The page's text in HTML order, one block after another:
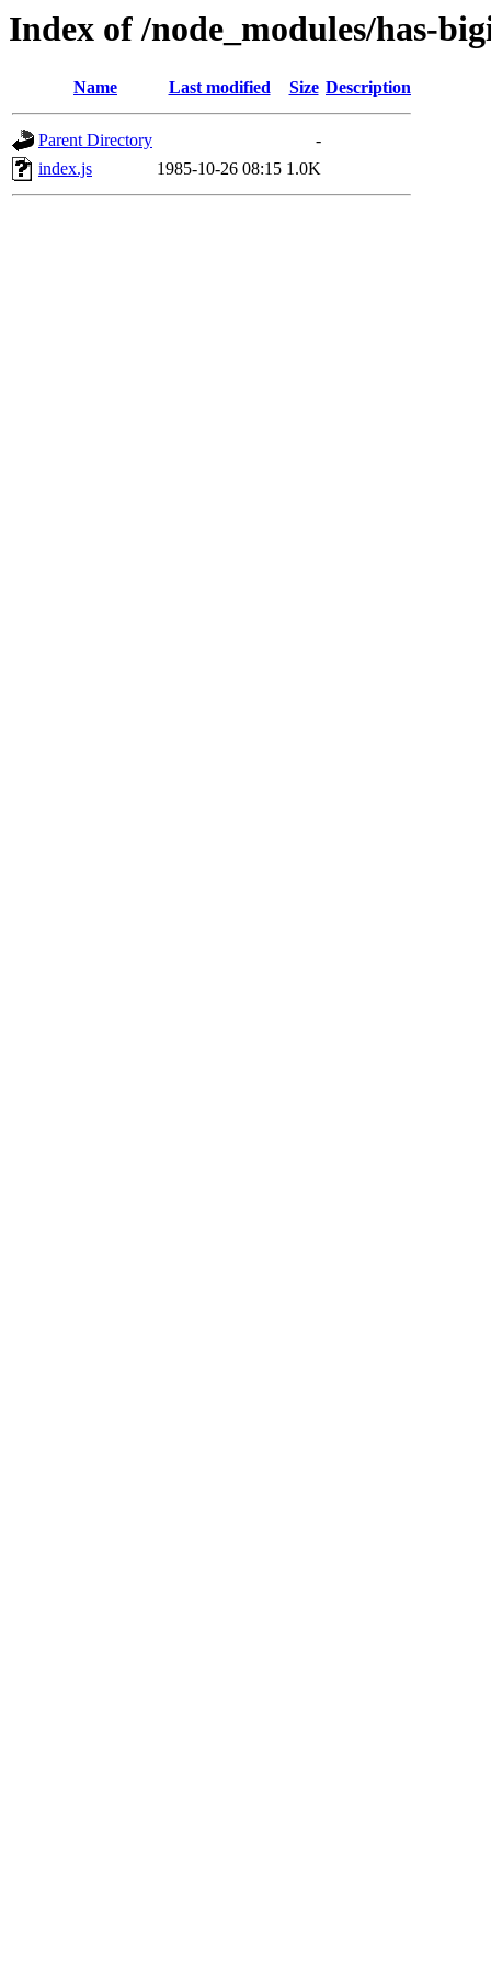
Index of /node_modules/has-
Name Last modified Size Description
Parent Directory
-
index.js
1985-10-26 08:15 1.0K